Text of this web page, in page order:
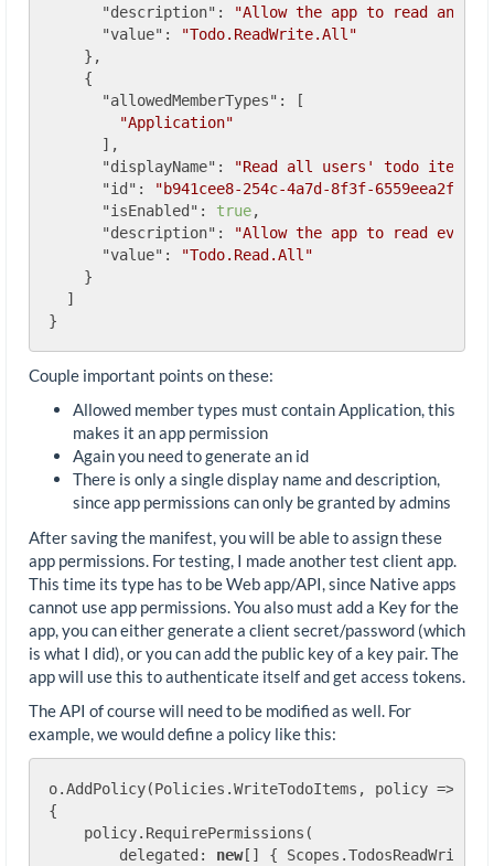
"description" :
"Allow the app to read and
"value" :
"Todo.ReadWrite.All"
    },
    {
"allowedMemberTypes" : [
"Application"
      ],
"displayName" : "Read all users' todo items"
"id" : "b941cee8-254c-4a7d-8f3f-6559eea2f2b7"
"isEnabled" : true,
"description" :
"Allow the app to read every
"value" :
"Todo.Read.All"
    }
  ]
Couple important points on these:
Allowed member types must contain Application, this
makes it an app permission
Again you need to generate an id
There is only a single display name and description,
since app permissions can only be granted by admins
After saving the manifest, you will be able to assign these
app permissions. For testing, I made another test client app.
This time its type has to be Web app/API, since Native apps
cannot use app permissions. You also must add a Key for the
app, you can either generate a client secret/password (which
is what I did), or you can add the public key of a key pair. The
app will use this to authenticate itself and get access tokens.
The API of course will need to be modified as well. For
example, we would define a policy like this:
o.AddPolicy(Policies.WriteTodoItems, policy =>
{
    policy.RequirePermissions(
        delegated:
new[] { Scopes.TodosReadWrite